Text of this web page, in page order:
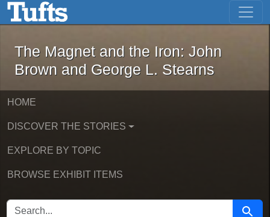
Skip to main content Skip to first result
The Magnet and the Iron: John
The Magnet and the Iron: John
Brown and George L. Stearns
HOME
DISCOVER THE STORIES
EXPLORE BY TOPIC
BROWSE EXHIBIT ITEMS
SEARCH FOR Search